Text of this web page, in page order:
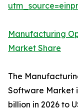
utm_source=einpr
Manufacturing
Market Share
The
Software Market
billion in 2026 to